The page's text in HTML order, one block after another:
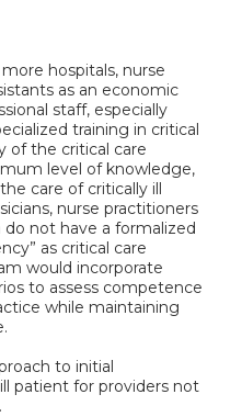
hospitals, nurse
as an economic
staff, especially
training in critical
of the critical care
level of knowledge,
care of critically ill
nurse practitioners
not have a formalized
as critical care
would incorporate
to assess competence
while maintaining
to initial
patient for providers not